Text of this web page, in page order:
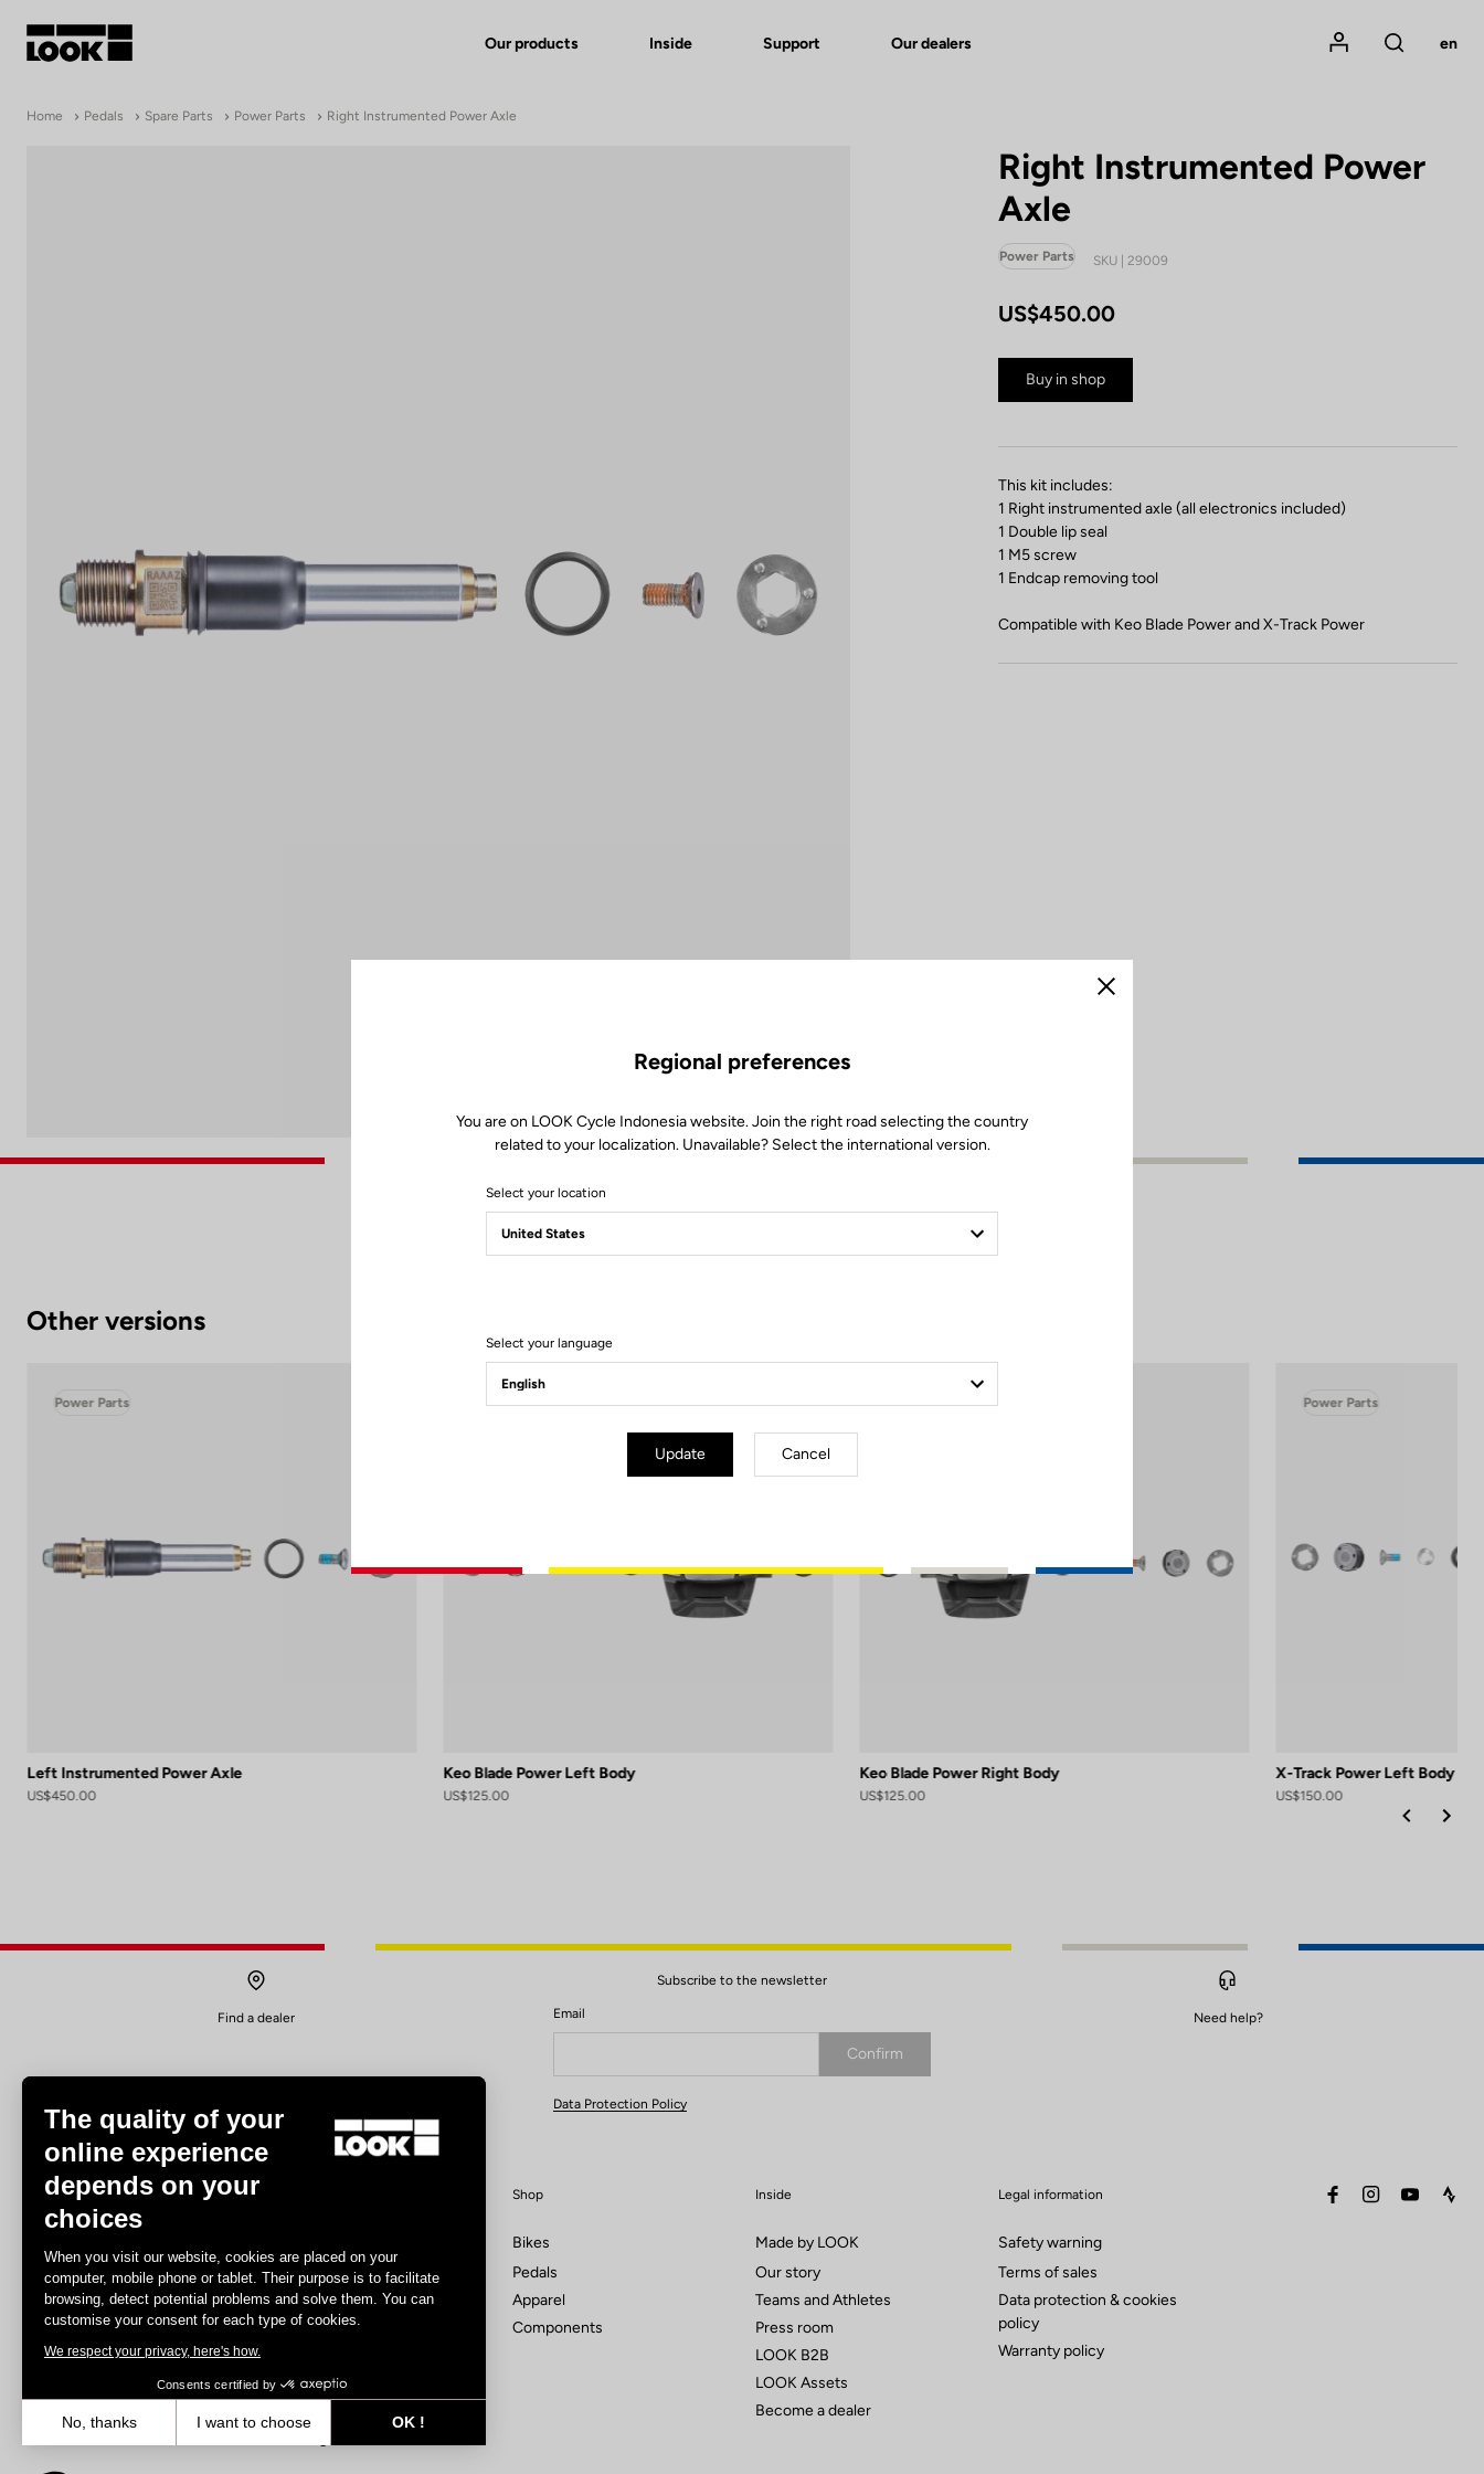
Our products Inside Support Our dealers
Mon compte
Rechercher
en
Home Pedals Spare Parts Power Parts Right Instrumented Power Axle
Right Instrumented Power
Axle
Power Parts SKU | 29009
US$450.00
Buy in shop
This kit includes:
1 Right instrumented axle (all electronics included)
1 Double lip seal
1 M5 screw
1 Endcap removing tool
Compatible with Keo Blade Power and X-Track Power
Other versions
Power Parts
Left Instrumented Power Axle
US$450.00
Power Parts
Keo Blade Power Left Body
US$125.00
Power Parts
Keo Blade Power Right Body
US$125.00
Power Parts
X-Track Power Left Body
US$150.00
Find a dealer
Subscribe to the newsletter
Email
Confirm
Your email has been saved
Data Protection Policy
Need help?
Track
Triathlon
Gravel
MTB
Shop
Bikes
Pedals
Apparel
Components
Inside
Made by LOOK
Our story
Teams and Athletes
Press room
LOOK B2B
LOOK Assets
Become a dealer
Legal information
Safety warning
Terms of sales
Data protection & cookies
policy
Warranty policy
facebookinstagramyoutube
Close
Regional preferences
You are on LOOK Cycle Indonesia website. Join the right road selecting the country
related to your localization. Unavailable? Select the international version.
Select your location
Select your language
Update Cancel
The quality of your
online experience
depends on your
choices
When you visit our website, cookies are placed on your
computer, mobile phone or tablet. Their purpose is to facilitate
browsing, detect potential problems and solve them. You can
customise your consent for each type of cookies.
We respect your privacy, here's how.
Consents certified by
No, thanks I want to choose
OK !